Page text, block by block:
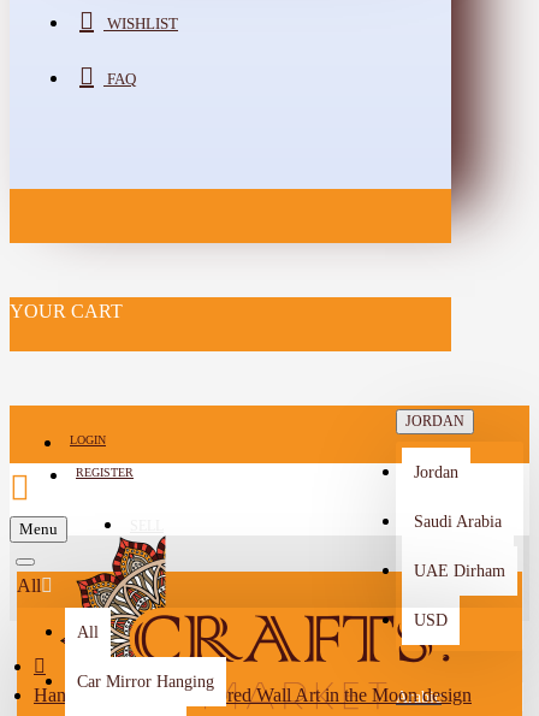
WISHLIST
FAQ
YOUR CART
LOGIN
REGISTER
-->
JORDAN
Jordan
Saudi Arabia
UAE Dirham
USD
Arabic
Menu
All
All
Car Mirror Hanging
Hand-Painted Multi-Colored Wall Art in the Moon design